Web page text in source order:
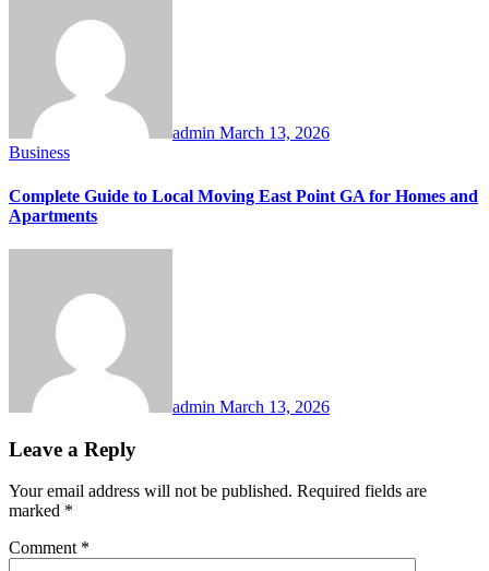
admin March 13, 2026
Business
Complete Guide to Local Moving East Point GA for Homes and
Apartments
admin March 13, 2026
Leave a Reply
Your email address will not be published. Required fields are
marked *
Comment *